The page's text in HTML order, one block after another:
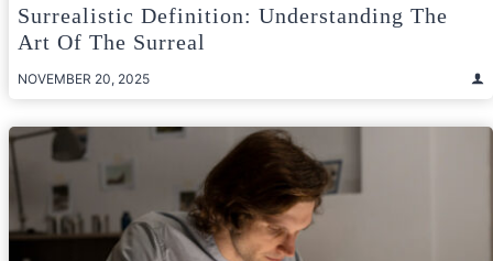
Surrealistic Definition: Understanding The
Art Of The Surreal
NOVEMBER 20, 2025